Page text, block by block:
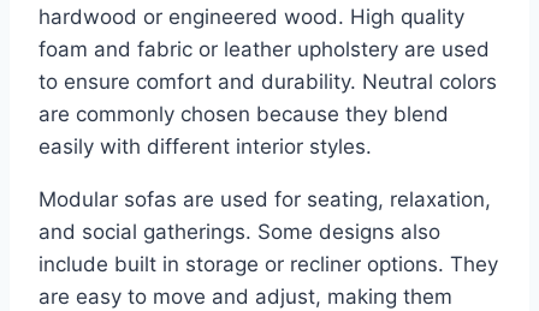
hardwood or engineered wood. High quality
foam and fabric or leather upholstery are used
to ensure comfort and durability. Neutral colors
are commonly chosen because they blend
easily with different interior styles.
Modular sofas are used for seating, relaxation,
and social gatherings. Some designs also
include built in storage or recliner options. They
are easy to move and adjust, making them